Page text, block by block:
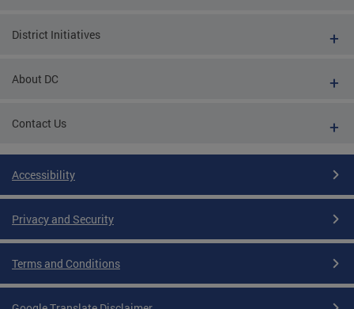
District Initiatives
About DC
Contact Us
Accessibility
Privacy and Security
Terms and Conditions